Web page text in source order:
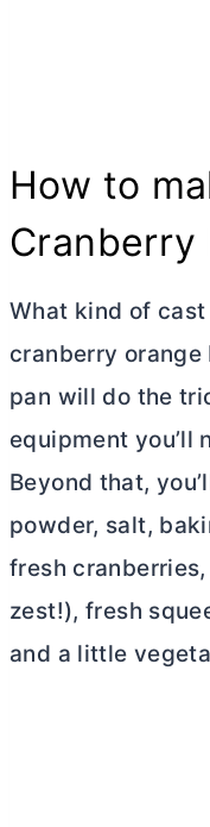
How to
Cranberry
What kind of
cranberry orange
pan will do the
equipment you’ll
Beyond that,
powder, salt,
fresh
zest!), fresh
and a little